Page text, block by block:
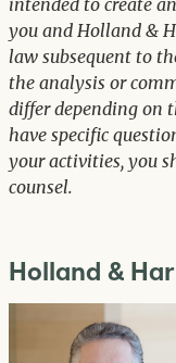
intended to create
you and Holland &
law subsequent to
the analysis or
differ depending on
have specific
your activities, you
counsel.
Holland &